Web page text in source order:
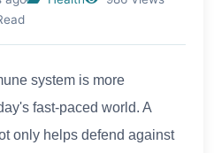
system is more
fast-paced world. A
only helps defend against